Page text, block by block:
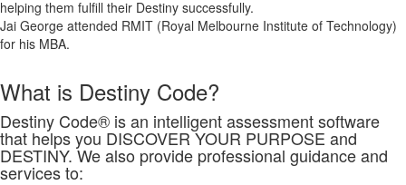
helping them fulfill their Destiny successfully.
Jai George attended RMIT (Royal Melbourne Institute of Technology)
for his MBA.
What is Destiny Code?
Destiny Code® is an intelligent assessment software
that helps you DISCOVER YOUR PURPOSE and
DESTINY. We also provide professional guidance and
services to: